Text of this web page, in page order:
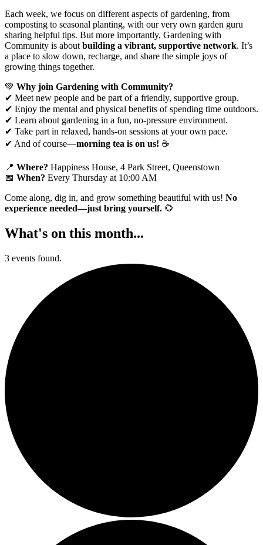
Each week, we focus on different aspects of gardening, from
composting to seasonal planting, with our very own garden guru
sharing helpful tips. But more importantly, Gardening with
Community is about building a vibrant, supportive network. It’s
a place to slow down, recharge, and share the simple joys of
growing things together.
💚 Why join Gardening with Community?
✔ Meet new people and be part of a friendly, supportive group.
✔ Enjoy the mental and physical benefits of spending time outdoors.
✔ Learn about gardening in a fun, no-pressure environment.
✔ Take part in relaxed, hands-on sessions at your own pace.
✔ And of course—morning tea is on us! ☕
📍 Where? Happiness House, 4 Park Street, Queenstown
📅 When? Every Thursday at 10:00 AM
Come along, dig in, and grow something beautiful with us! No
experience needed—just bring yourself. 🌻
What's on this month...
3 events found.